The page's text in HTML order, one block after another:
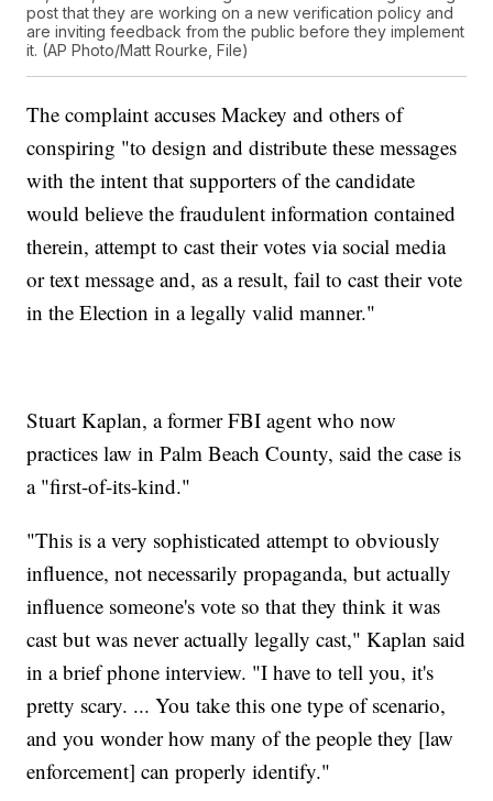
post that they are working on a new verification policy and
are inviting feedback from the public before they implement
it. (AP Photo/Matt Rourke, File)
The complaint accuses Mackey and others of
conspiring "to design and distribute these messages
with the intent that supporters of the candidate
would believe the fraudulent information contained
therein, attempt to cast their votes via social media
or text message and, as a result, fail to cast their vote
in the Election in a legally valid manner."
Stuart Kaplan, a former FBI agent who now
practices law in Palm Beach County, said the case is
a "first-of-its-kind."
"This is a very sophisticated attempt to obviously
influence, not necessarily propaganda, but actually
influence someone's vote so that they think it was
cast but was never actually legally cast," Kaplan said
in a brief phone interview. "I have to tell you, it's
pretty scary. ... You take this one type of scenario,
and you wonder how many of the people they [law
enforcement] can properly identify."